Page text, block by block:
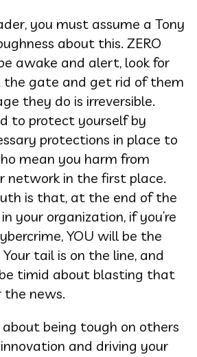
you must assume a Tony
about this. ZERO
awake and alert, look for
the gate and get rid of them
they do is irreversible.
to protect yourself by
protections in place to
mean you harm from
network in the first place.
is that, at the end of the
your organization, if you’re
YOU will be the
tail is on the line, and
timid about blasting that
the news.
about being tough on others
and driving your